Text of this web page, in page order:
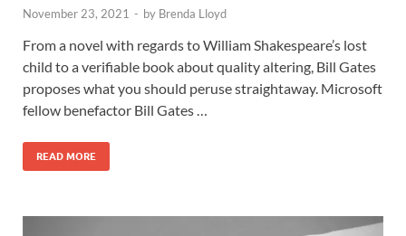
November 23, 2021 - by Brenda Lloyd
From a novel with regards to William Shakespeare’s lost
child to a verifiable book about quality altering, Bill Gates
proposes what you should peruse straightaway. Microsoft
fellow benefactor Bill Gates …
READ MORE